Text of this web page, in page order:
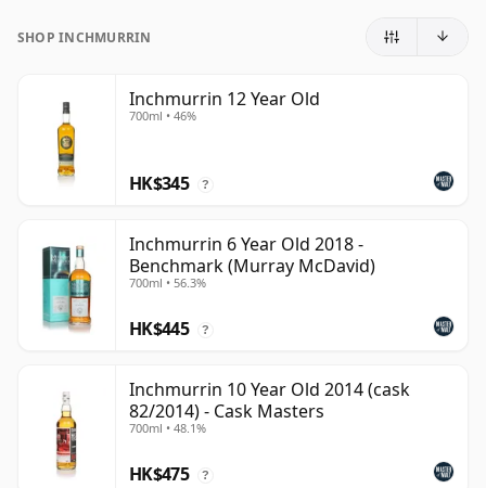
SHOP INCHMURRIN
Inchmurrin 12 Year Old
700ml • 46%
HK$345 ?
Inchmurrin 6 Year Old 2018 -
Benchmark (Murray McDavid)
700ml • 56.3%
HK$445 ?
Inchmurrin 10 Year Old 2014 (cask
82/2014) - Cask Masters
700ml • 48.1%
HK$475 ?